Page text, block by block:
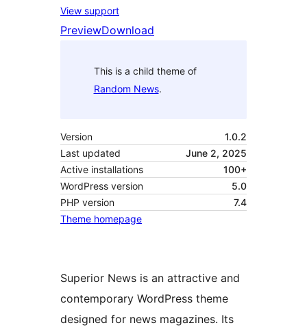
View support
PreviewDownload
This is a child theme of
Random News.
Version
1.0.2
Last updated
June 2, 2025
Active installations
100+
WordPress version
5.0
PHP version
7.4
Theme homepage
Superior News is an attractive and
contemporary WordPress theme
designed for news magazines. Its